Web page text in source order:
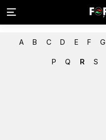
A B C D E F G
P Q R S